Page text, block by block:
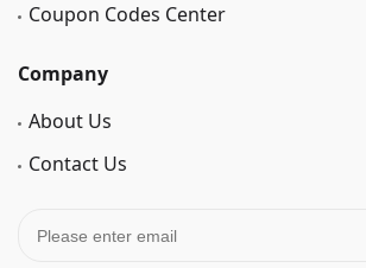
Coupon Codes Center
Company
About Us
Contact Us